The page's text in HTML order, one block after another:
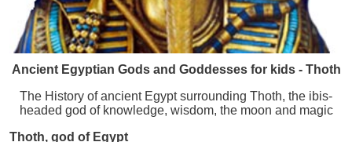
Ancient Egyptian Gods and Goddesses for kids - Thoth
The History of ancient Egypt surrounding Thoth, the ibis-
headed god of knowledge, wisdom, the moon and magic
Thoth, god of Egypt